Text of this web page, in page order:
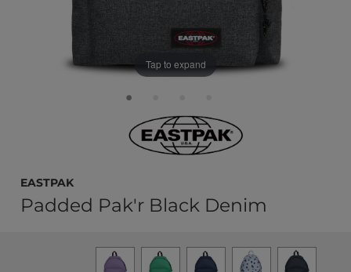
Tap to expand
EASTPAK
Padded Pak'r Black Denim